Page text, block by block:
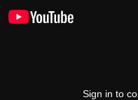
Sign in to